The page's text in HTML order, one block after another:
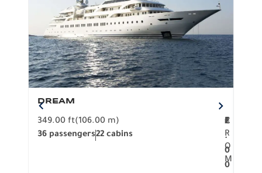
DREAM
349.00 ft(106.00 m)
36 passengers22 cabins
F
R
O
M
2
.
0
0
€